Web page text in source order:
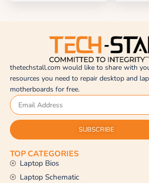
thetechstall.com would like to share with
resources you need to repair desktop and
motherboards for free.
SUBSCRIBE
TOP CATEGORIES
Laptop Bios
Laptop Schematic